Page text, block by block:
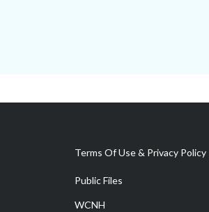
Terms Of Use & Privacy Policy
Public Files
WCNH